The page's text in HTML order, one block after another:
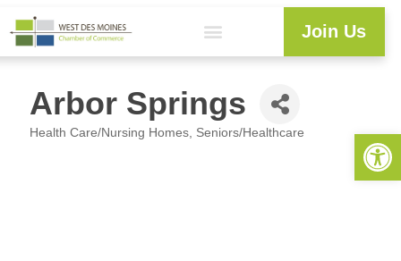
Join Us
Arbor Springs
Health Care/Nursing Homes Seniors/Healthcare